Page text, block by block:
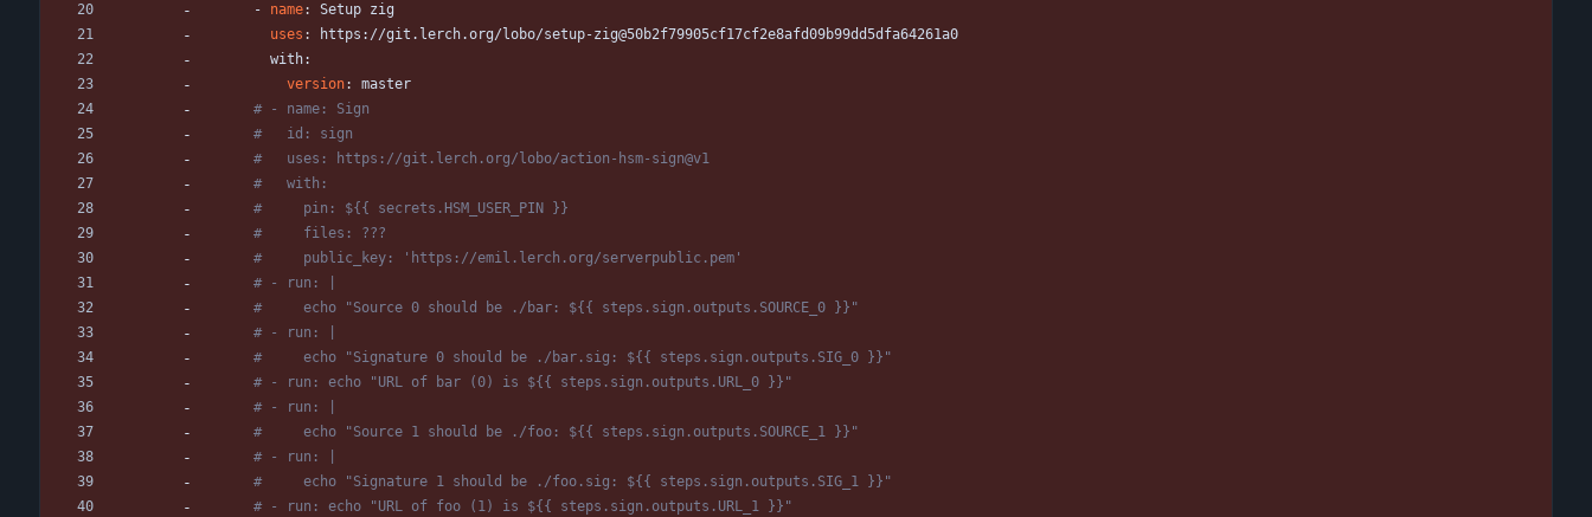
- name:
Setup zig
uses :
https://git.lerch.org/lobo/setup-zig@50b2f79905cf17cf2e8afd09b99dd5dfa64261a0
with:
version:
master
# - name: Sign
#   id: sign
#   uses: https://git.lerch.org/lobo/action-hsm-sign@v1
#   with:
#     pin: ${{ secrets.HSM_USER_PIN }}
#     files: ???
#     public_key: 'https://emil.lerch.org/serverpublic.pem'
# - run: |
#     echo "Source 0 should be ./bar: ${{ steps.sign.outputs.SOURCE_0 }}"
# - run: |
#     echo "Signature 0 should be ./bar.sig: ${{ steps.sign.outputs.SIG_0 }}"
# - run: echo "URL of bar (0) is ${{ steps.sign.outputs.URL_0 }}"
# - run: |
#     echo "Source 1 should be ./foo: ${{ steps.sign.outputs.SOURCE_1 }}"
# - run: |
#     echo "Signature 1 should be ./foo.sig: ${{ steps.sign.outputs.SIG_1 }}"
# - run: echo "URL of foo (1) is ${{ steps.sign.outputs.URL_1 }}"